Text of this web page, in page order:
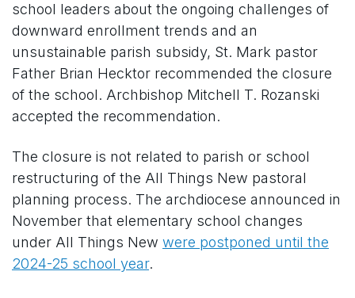
school leaders about the ongoing challenges of
downward enrollment trends and an
unsustainable parish subsidy, St. Mark pastor
Father Brian Hecktor recommended the closure
of the school. Archbishop Mitchell T. Rozanski
accepted the recommendation.
The closure is not related to parish or school
restructuring of the All Things New pastoral
planning process. The archdiocese announced in
November that elementary school changes
under All Things New were postponed until the
2024-25 school year.